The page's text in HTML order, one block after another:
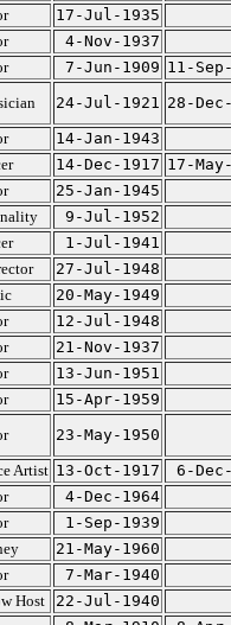
17-Jul-1935
4-Nov-1937
7-Jun-1909 11-
24-Jul-1921 28-
14-Jan-1943
14-Dec-1917 17-
25-Jan-1945
9-Jul-1952
1-Jul-1941
27-Jul-1948
20-May-1949
12-Jul-1948
21-Nov-1937
13-Jun-1951
15-Apr-1959
23-May-1950
Artist 13-Oct-1917
6-
4-Dec-1964
1-Sep-1939
21-May-1960
7-Mar-1940
Host
22-Jul-1940